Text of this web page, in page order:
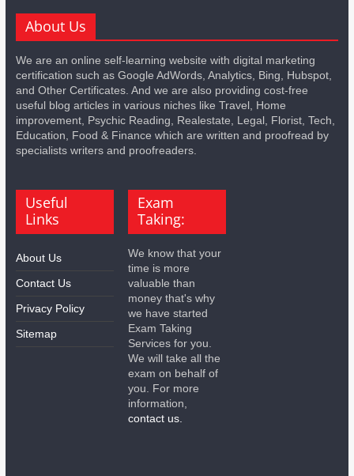
About Us
We are an online self-learning website with digital marketing
certification such as Google AdWords, Analytics, Bing, Hubspot,
and Other Certificates. And we are also providing cost-free
useful blog articles in various niches like Travel, Home
improvement, Psychic Reading, Realestate, Legal, Florist, Tech,
Education, Food & Finance which are written and proofread by
specialists writers and proofreaders.
Useful
Links
About Us
Contact Us
Privacy Policy
Sitemap
Exam
Taking:
We know that your
time is more
valuable than
money that's why
we have started
Exam Taking
Services for you.
We will take all the
exam on behalf of
you. For more
information,
contact us.